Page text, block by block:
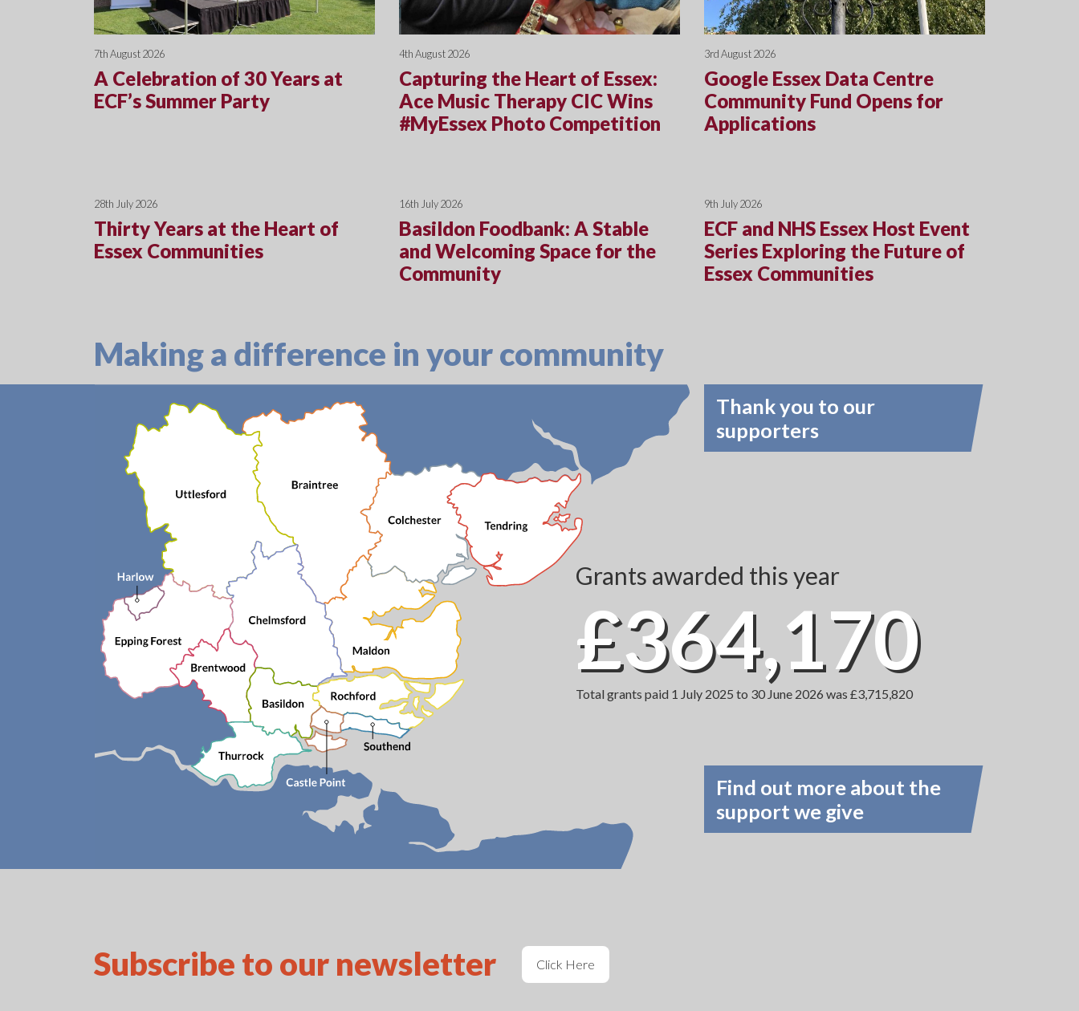
7th August 2026
A Celebration of 30 Years at
ECF’s Summer Party
4th August 2026
Capturing the Heart of Essex:
Ace Music Therapy CIC Wins
#MyEssex Photo Competition
3rd August 2026
Google Essex Data Centre
Community Fund Opens for
Applications
28th July 2026
Thirty Years at the Heart of
Essex Communities
16th July 2026
Basildon Foodbank: A Stable
and Welcoming Space for the
Community
9th July 2026
ECF and NHS Essex Host Event
Series Exploring the Future of
Essex Communities
Making a difference in your community
Thank you to our
supporters
Grants awarded this year
£364,170
Total grants paid 1 July 2025 to 30 June 2026 was £3,715,820
Find out more about the
support we give
Subscribe to our newsletter Click Here